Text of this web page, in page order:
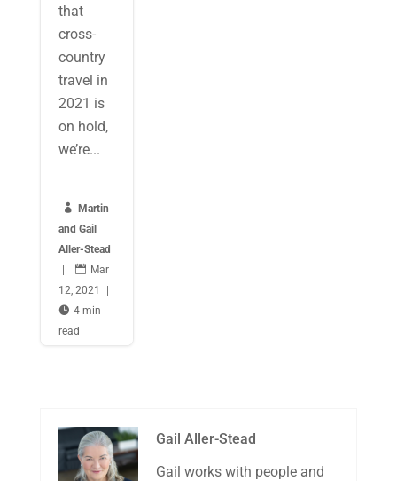
that
cross-
country
travel in
2021 is
on hold,
we’re...

Martin
and Gail
Aller-Stead

Mar
12, 2021
 4 min
read
Gail Aller-Stead
Gail works with people and